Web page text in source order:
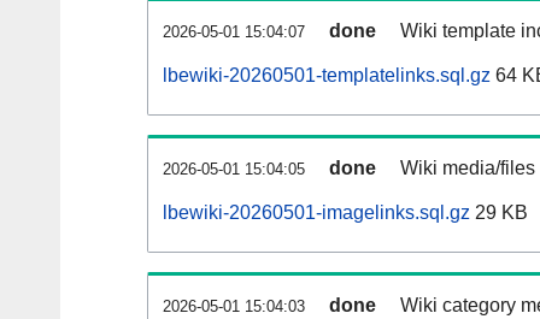
2026-05-01 15:04:07 done Wiki template
lbewiki-20260501-templatelinks.sql.gz 64
2026-05-01 15:04:05 done Wiki media/
lbewiki-20260501-imagelinks.sql.gz 29 KB
2026-05-01 15:04:03 done Wiki category